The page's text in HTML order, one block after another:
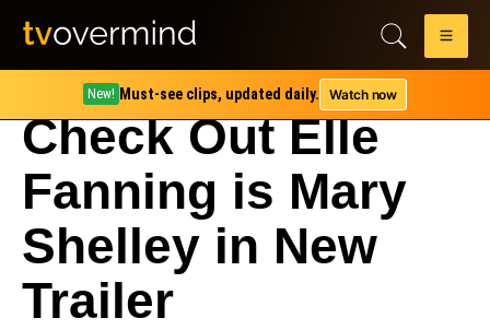
New! Must-see clips, updated daily. Watch now
Check Out Elle
Fanning is Mary
Shelley in New
Trailer